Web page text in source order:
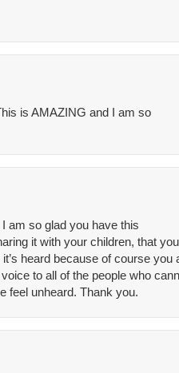
is AMAZING and I am so
I am so glad you have this
it with your children, that
heard because of course you
to all of the people who
feel unheard. Thank you.